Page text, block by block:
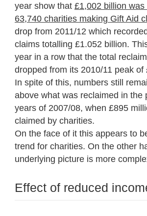
year show that £1,002 billion was
63,740 charities making Gift Aid
drop from 2011/12 which
claims totalling £1.052 billion.
year in a row that the total
dropped from its 2010/11 peak of
In spite of this, numbers still
above what was reclaimed in the
years of 2007/08, when £895
claimed by charities.
On the face of it this appears to
trend for charities. On the other
underlying picture is more
Effect of reduced